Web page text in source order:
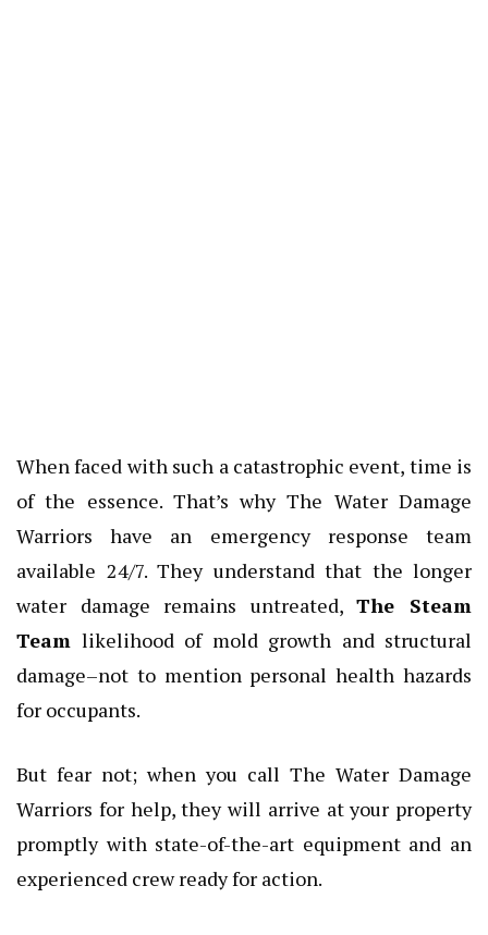
When faced with such a catastrophic event, time is
of the essence. That’s why The Water Damage
Warriors have an emergency response team
available 24/7. They understand that the longer
water damage remains untreated,The Steam
Team likelihood of mold growth and structural
damage–not to mention personal health hazards
for occupants.
But fear not; when you call The Water Damage
Warriors for help, they will arrive at your property
promptly with state-of-the-art equipment and an
experienced crew ready for action.